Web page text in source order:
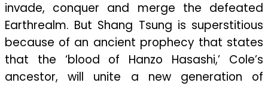
invade, conquer and merge the defeated
Earthrealm. But Shang Tsung is superstitious
because of an ancient prophecy that states
that the ‘blood of Hanzo Hasashi,’ Cole’s
ancestor, will unite a new generation of